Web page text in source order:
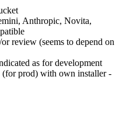
Anthropic, Novita,
review (seems to depend on
as for development
(for prod) with own installer -